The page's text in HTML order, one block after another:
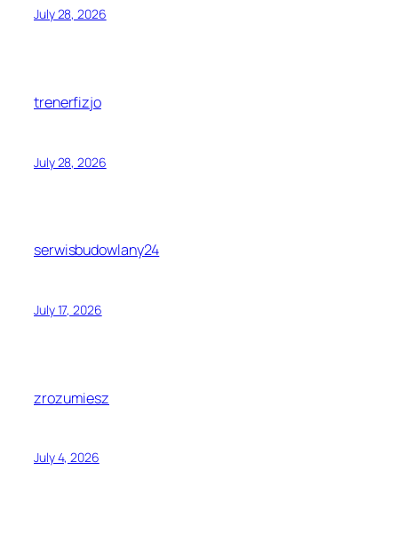
July 28, 2026
trenerfizjo
July 28, 2026
serwisbudowlany24
July 17, 2026
zrozumiesz
July 4, 2026